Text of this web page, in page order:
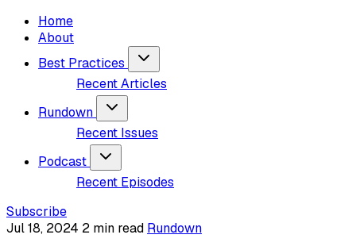
Home
About
Best Practices
Recent Articles
Rundown
Recent Issues
Podcast
Recent Episodes
Subscribe
Jul 18, 2024 2 min read Rundown